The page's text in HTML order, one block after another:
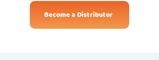
Become a Distributor